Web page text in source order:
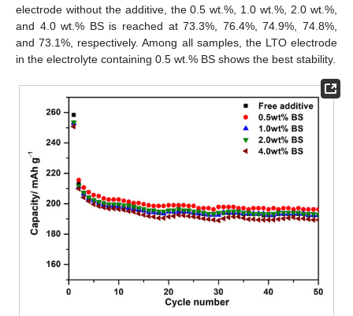
electrode without the additive, the 0.5 wt.%, 1.0 wt.%, 2.0 wt.%,
and 4.0 wt.% BS is reached at 73.3%, 76.4%, 74.9%, 74.8%,
and 73.1%, respectively. Among all samples, the LTO electrode
in the electrolyte containing 0.5 wt.% BS shows the best stability.